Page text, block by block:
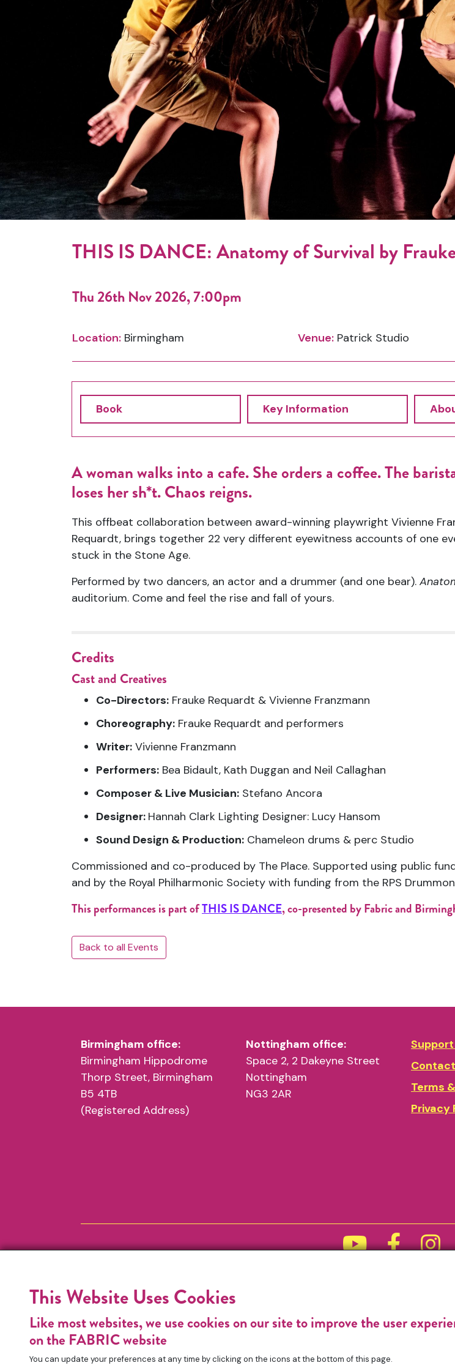
THIS IS DANCE: Anatomy of Survival by
Thu 26th Nov 2026, 7:00pm
Location: Birmingham Venue: Patrick Studio
Book Key Information
A woman walks into a cafe. She orders a coffee. The
loses hersh*t. Chaos reigns.
This offbeat collaboration between award-winning playwright Vivienne
Requardt, brings together 22 very different eyewitness accounts of one
stuck in the Stone Age.
Performed by two dancers, an actor and a drummer (and one bear).
auditorium. Come and feel the rise and fall of yours.
Credits
Cast and Creatives
Co-Directors: Frauke Requardt & Vivienne Franzmann
Choreography: Frauke Requardt and performers
Writer: Vivienne Franzmann
Performers: Bea Bidault, Kath Duggan and Neil Callaghan
Composer & Live Musician: Stefano Ancora
Designer: Hannah Clark Lighting Designer: Lucy Hansom
Sound Design & Production: Chameleon drums & perc Studio
Commissioned and co-produced by The Place. Supported using public
and by the Royal Philharmonic Society with funding from the RPS
This performances is part ofTHIS IS DANCE, co-presented by Fabric and
Back to all Events
Birmingham office:
Birmingham Hippodrome
Thorp Street, Birmingham
B5 4TB
(Registered Address)
Nottingham office:
Space 2, 2 Dakeyne Street
Nottingham
NG3 2AR
Support
Terms
Privacy
This Website Uses Cookies
Like most websites, we use cookies on our site to improve the user
on the FABRIC website
You can update your preferences at any time by clicking on the icons at the bottom of this page.